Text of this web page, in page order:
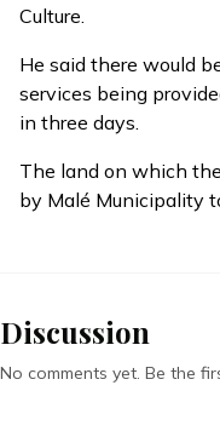
Culture.
He said there would
services being
in three days.
The land on which
by Malé Municipality
Discussion
No comments yet. Be the